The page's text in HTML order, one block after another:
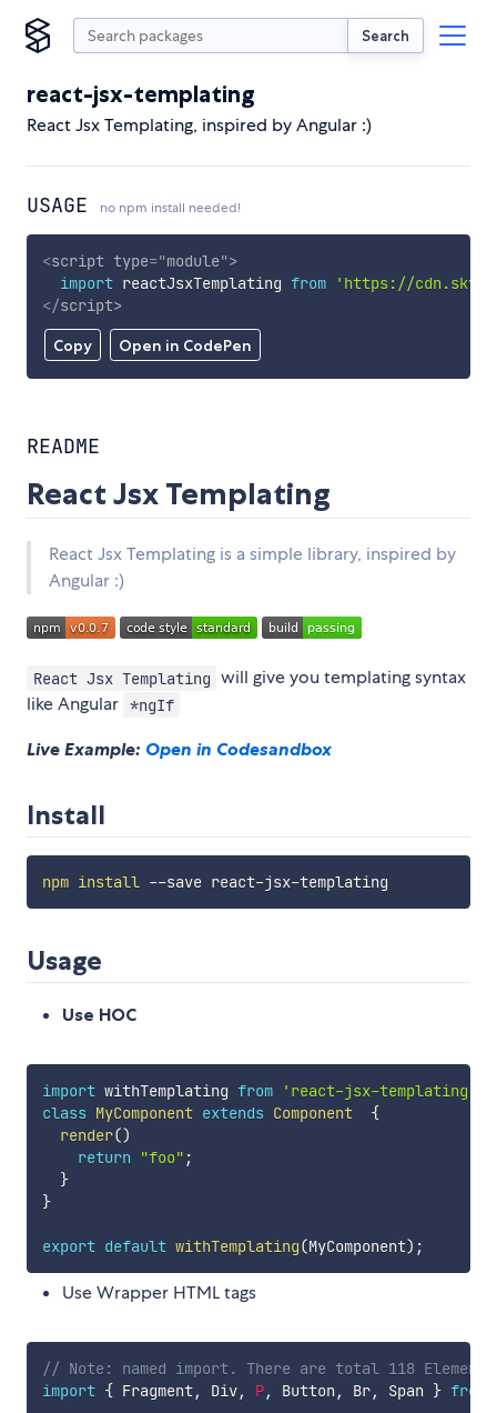
Search
react-jsx-templating
React Jsx Templating, inspired by Angular :)
USAGE no npm install needed!
Copy Open in CodePen
<script type="module">
import reactJsxTemplating from
'https://
</script>
README
React Jsx Templating
React Jsx Templating is a simple library, inspired by
Angular :)
React Jsx Templating will give you templating syntax
like Angular *ngIf
Live Example: Open in Codesandbox
Install
npm install
Usage
Use HOC
import withTemplating from 'react-jsx-templating'
class MyComponent extends Component
{
render()
return
"foo" ;
}
}
export default withTemplating(MyComponent) ;
Use Wrapper HTML tags
// Note: named import. There are total 118 Elements
import { Fragment, Div, P, Button , Br, Span } from